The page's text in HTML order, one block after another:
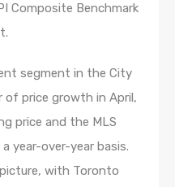
Composite Benchmark
segment in the City
of price growth in April,
price and the MLS
year-over-year basis.
with Toronto